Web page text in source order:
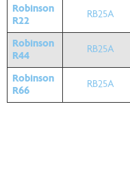
Robinson
R22
RB25A
Robinson
R44
RB25A
Robinson
R66
RB25A